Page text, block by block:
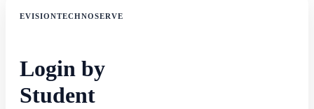
EVISIONTECHNOSERVE
Login by
Student